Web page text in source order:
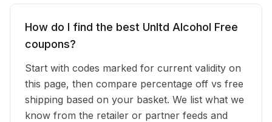
How do I find the best Unltd Alcohol Free
coupons?
Start with codes marked for current validity on
this page, then compare percentage off vs free
shipping based on your basket. We list what we
know from the retailer or partner feeds and